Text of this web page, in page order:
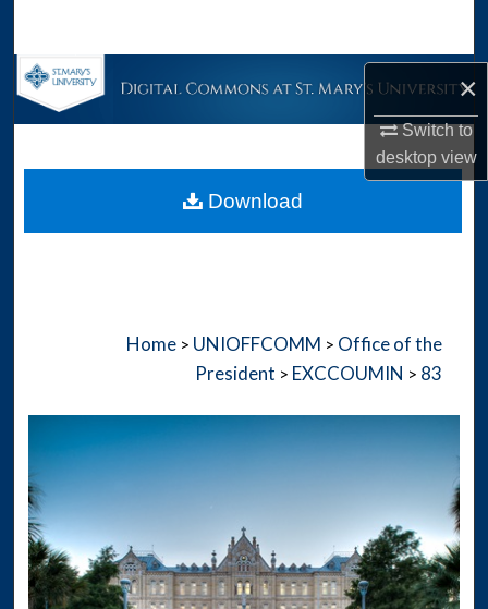
×
Switch to
desktopview
Browse Collections
About
Home > UNIOFFCOMM > Office of the
President > EXCCOUMIN > 83
Download